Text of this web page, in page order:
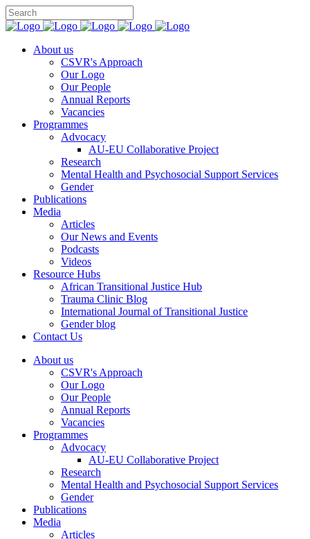
About us
CSVR's Approach
Our Logo
Our People
Annual Reports
Vacancies
Programmes
Advocacy
AU-EU Collaborative Project
Research
Mental Health and Psychosocial Support Services
Gender
Publications
Media
Articles
Our News and Events
Podcasts
Videos
Resource Hubs
African Transitional Justice Hub
Trauma Clinic Blog
International Journal of Transitional Justice
Gender blog
Contact Us
About us
CSVR's Approach
Our Logo
Our People
Annual Reports
Vacancies
Programmes
Advocacy
AU-EU Collaborative Project
Research
Mental Health and Psychosocial Support Services
Gender
Publications
Media
Articles
You can support CSVR’s work on justice,
peace, and human rights